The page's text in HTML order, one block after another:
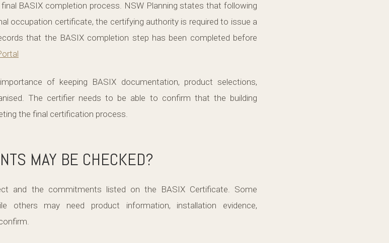
BASIX completion process. NSW Planning states that following
occupation certificate, the certifying authority is required to issue a
that the BASIX completion step has been completed before
of keeping BASIX documentation, product selections,
The certifier needs to be able to confirm that the building
the final certification process.
MAY BE CHECKED?
and the commitments listed on the BASIX Certificate. Some
others may need product information, installation evidence,